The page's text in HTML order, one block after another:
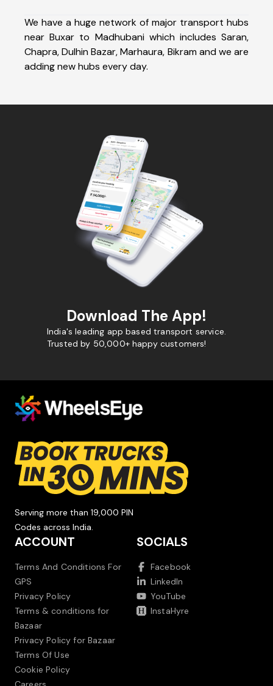
We have a huge network of major transport hubs
near Buxar to Madhubani which includes Saran,
Chapra, Dulhin Bazar, Marhaura, Bikram and we are
adding new hubs every day.
Download The App!
India's leading app based transport service.
Trusted by 50,000+ happy customers!
Serving more than 19,000 PIN
Codes across India.
ACCOUNT
Terms And Conditions For
GPS
Privacy Policy
Terms & conditions for
Bazaar
Privacy Policy for Bazaar
Terms Of Use
Cookie Policy
SOCIALS
Facebook
LinkedIn
YouTube
InstaHyre